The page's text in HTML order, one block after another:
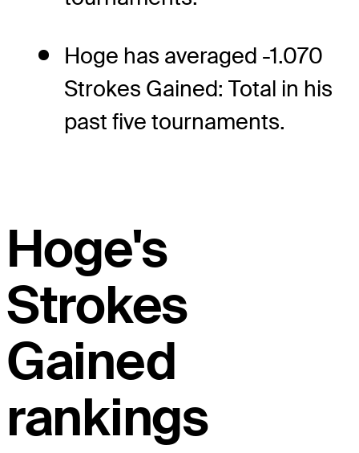
Hoge has averaged -1.070
Strokes Gained: Total in his
past five tournaments.
Hoge's
Strokes
Gained
rankings